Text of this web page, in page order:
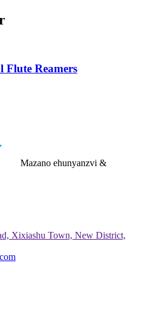
Flute Reamers
Mazano ehunyanzvi &
Xixiashu Town, New District,